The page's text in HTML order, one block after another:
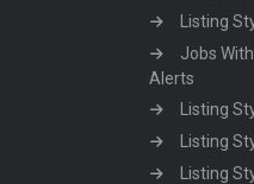
Listing
Jobs
Alerts
Listing
Listing
Listing